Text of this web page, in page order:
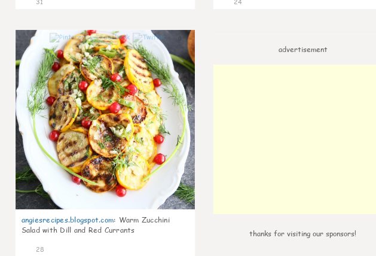
angiesrecipes.blogspot.com: Warm Zucchini
Salad with Dill and Red Currants
28
advertisement
thanks for visiting our sponsors!